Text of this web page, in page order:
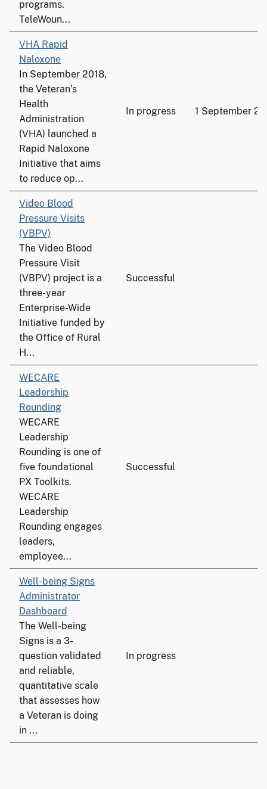
programs.
TeleWoun...
VHA Rapid
Naloxone
In September 2018,
the Veteran’s
Health
Administration
(VHA) launched a
Rapid Naloxone
Initiative that aims
to reduce op...
In progress 1 September
Video Blood
Pressure Visits
(VBPV)
The Video Blood
Pressure Visit
(VBPV) project is a
three-year
Enterprise-Wide
Initiative funded by
the Office of Rural
H...
Successful
WECARE
Leadership
Rounding
WECARE
Leadership
Rounding is one of
five foundational
PX Toolkits.
WECARE
Leadership
Rounding engages
leaders,
employee...
Successful
Well-being Signs
Administrator
Dashboard
The Well-being
Signs is a 3-
question validated
and reliable,
quantitative scale
that assesses how
a Veteran is doing
in ...
In progress